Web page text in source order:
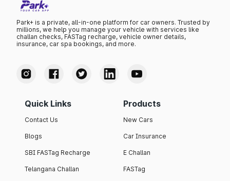
Park+ is a private, all-in-one platform for car owners. Trusted by
millions, we help you manage your vehicle with services like
challan checks, FASTag recharge, vehicle owner details,
insurance, car spa bookings, and more.
Quick Links
Contact Us
Blogs
SBI FASTag Recharge
Telangana Challan
Products
New Cars
Car Insurance
E Challan
FASTag